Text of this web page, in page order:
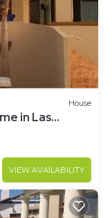
House
in Las
VIEW AVAILABILITY